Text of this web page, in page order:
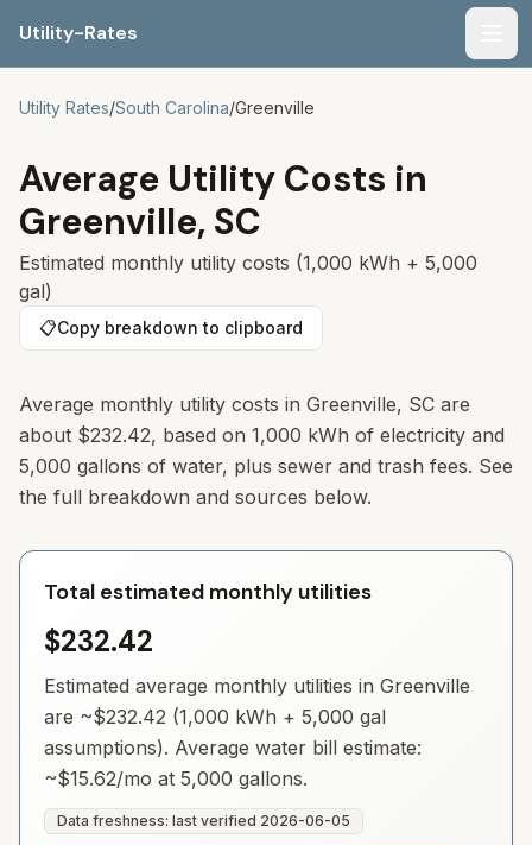
Utility-Rates
Utility Rates/South Carolina/Greenville
Average Utility Costs in
Greenville, SC
Estimated monthly utility costs (1,000 kWh + 5,000
gal)
📋Copy breakdown to clipboard
Average monthly utility costs in Greenville, SC are
about $232.42, based on 1,000 kWh of electricity and
5,000 gallons of water, plus sewer and trash fees. See
the full breakdown and sources below.
Total estimated monthly utilities
$232.42
Estimated average monthly utilities in Greenville
are ~$232.42 (1,000 kWh + 5,000 gal
assumptions). Average water bill estimate:
~$15.62/mo at 5,000 gallons.
Data freshness: last verified 2026-06-05